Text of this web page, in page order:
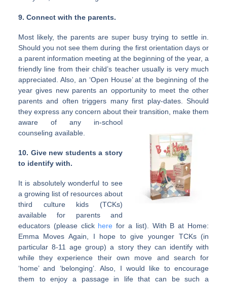
9. Connect with the parents.
Most likely, the parents are super busy trying to settle in.
Should you not see them during the first orientation days or
a parent information meeting at the beginning of the year, a
friendly line from their child’s teacher usually is very much
appreciated. Also, an ‘Open House’ at the beginning of the
year gives new parents an opportunity to meet the other
parents and often triggers many first play-dates. Should
they express any concern about their transition, make them
aware of any in-school
counseling available.
10. Give new students a story
to identify with.
It is absolutely wonderful to see
a growing list of resources about
third culture kids (TCKs)
available for parents and
educators (please click here for a list). With B at Home:
Emma Moves Again, I hope to give younger TCKs (in
particular 8-11 age group) a story they can identify with
while they experience their own move and search for
‘home’ and ‘belonging’. Also, I would like to encourage
them to enjoy a passage in life that can be such a